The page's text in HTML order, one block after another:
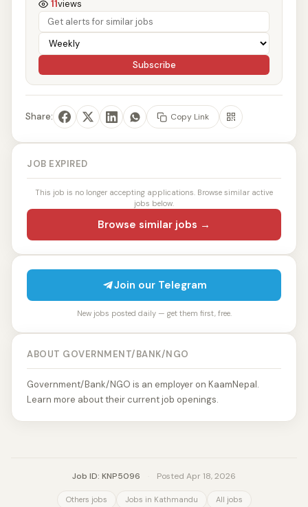
11views
Subscribe
Share: Copy Link
JOB EXPIRED
This job is no longer accepting applications. Browse similar active
jobs below.
Browse similar jobs →
Join our Telegram
New jobs posted daily — get them first, free.
ABOUT GOVERNMENT/BANK/NGO
Government/Bank/NGO is an employer on KaamNepal.
Learn more about their current job openings.
Job ID: KNP5096 Posted Apr 18, 2026
Others jobs Jobs in Kathmandu All jobs